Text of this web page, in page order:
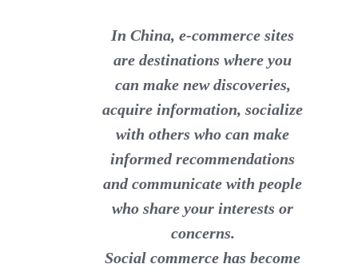
In China, e-commerce sites
are destinations where you
can make new discoveries,
acquire information, socialize
with others who can make
informed recommendations
and communicate with people
who share your interests or
concerns.
Social commerce has become